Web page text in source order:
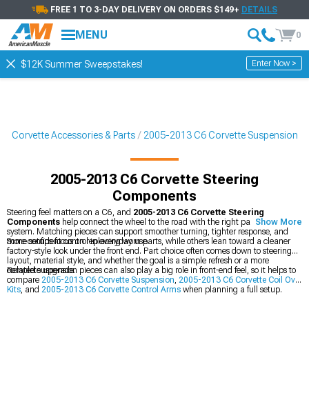
FREE 1 TO 3-DAY DELIVERY ON ORDERS $149+ DETAILS
MENU 0
$12K Summer Sweepstakes! Enter Now >
Corvette Accessories & Parts 2005-2013 C6 Corvette Suspension
2005-2013 C6 Corvette Steering
Components
Steering feel matters on a C6, and 2005-2013 C6 Corvette Steering
Components help connect the wheel to the road with the right parts for that
system. Matching pieces can support smoother turning, tighter response, and
more confident control in everyday use.
Some setups focus on replacing worn parts, while others lean toward a cleaner
factory-style look under the front end. Part choice often comes down to steering
layout, material style, and whether the goal is a simple refresh or a more
complete upgrade.
Related suspension pieces can also play a big role in front-end feel, so it helps to
compare 2005-2013 C6 Corvette Suspension, 2005-2013 C6 Corvette Coil Over
Kits, and 2005-2013 C6 Corvette Control Arms when planning a full setup.
Show More